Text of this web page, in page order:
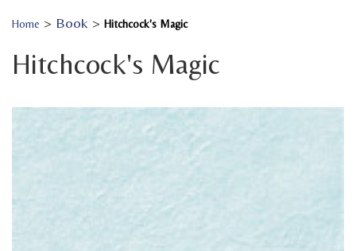
Home > Book > Hitchcock's Magic
Hitchcock's Magic